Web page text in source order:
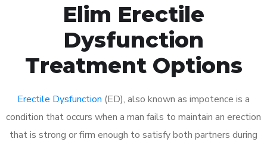
Elim Erectile
Dysfunction
Treatment Options
Erectile Dysfunction (ED), also known as impotence is a
condition that occurs when a man fails to maintain an erection
that is strong or firm enough to satisfy both partners during